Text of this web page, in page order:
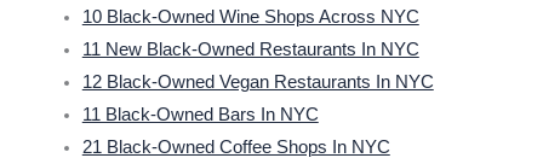
10 Black-Owned Wine Shops Across NYC
11 New Black-Owned Restaurants In NYC
12 Black-Owned Vegan Restaurants In NYC
11 Black-Owned Bars In NYC
21 Black-Owned Coffee Shops In NYC